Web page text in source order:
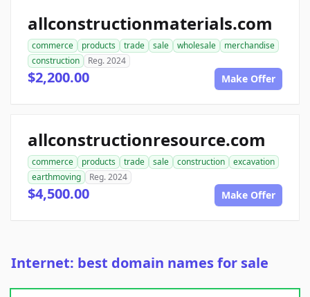
allconstructionmaterials.com
commerce products trade sale wholesale
merchandise
construction
Reg. 2024
$2,200.00 Make Offer
allconstructionresource.com
commerce products trade sale construction
excavation
earthmoving
Reg. 2024
$4,500.00 Make Offer
Internet: best domain names for sale